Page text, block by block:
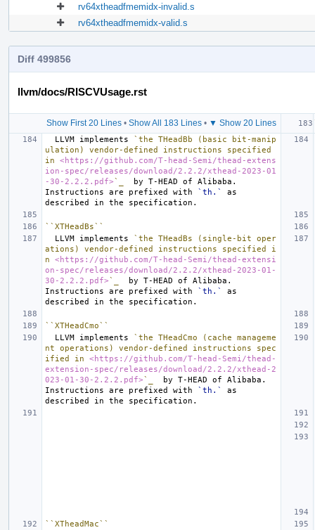
rv64xtheadfmemidx-invalid.s
rv64xtheadfmemidx-valid.s
Diff 499856
llvm/docs/RISCVUsage.rst
Show First 20 Lines• Show All 183 Lines• ▼ Show 20 Lines
  LLVM implements
`the THeadBb (basic bit-manip
ulation) vendor-defined instructions specified
in <https://github.com/T-head-Semi/thead-extens
ion-spec/releases/download/2.2.2/xthead-2023-01
-30-2.2.2.pdf>`_
  by T-HEAD of Alibaba.
Instructions are prefixed with `th.`
as
``XTHeadBs``
  LLVM implements
`the THeadBs (single-bit oper
ations) vendor-defined instructions specified i
n <https://github.com/T-head-Semi/thead-extensi
on-spec/releases/download/2.2.2/xthead-2023-01-
30-2.2.2.pdf>`_
  by T-HEAD of Alibaba.
Instructions are prefixed with `th.`
as
``XTHeadCmo``
  LLVM implements
`the THeadCmo (cache manageme
nt operations) vendor-defined instructions spec
ified in <https://github.com/T-head-Semi/thead-
extension-spec/releases/download/2.2.2/xthead-2
023-01-30-2.2.2.pdf>`_
  by T-HEAD of Alibaba.
Instructions are prefixed with `th.`
as
``XTheadMac``